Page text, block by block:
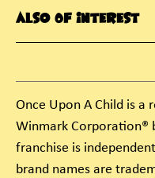
Also Of Interest
Once Upon A Child is a
Winmark Corporation®
franchise is
brand names are